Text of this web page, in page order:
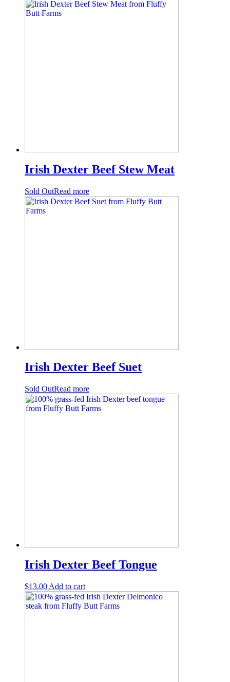
Irish Dexter Beef Stew Meat
Sold OutRead more
Irish Dexter Beef Suet
Sold OutRead more
Irish Dexter Beef Tongue
$13.00 Add to cart